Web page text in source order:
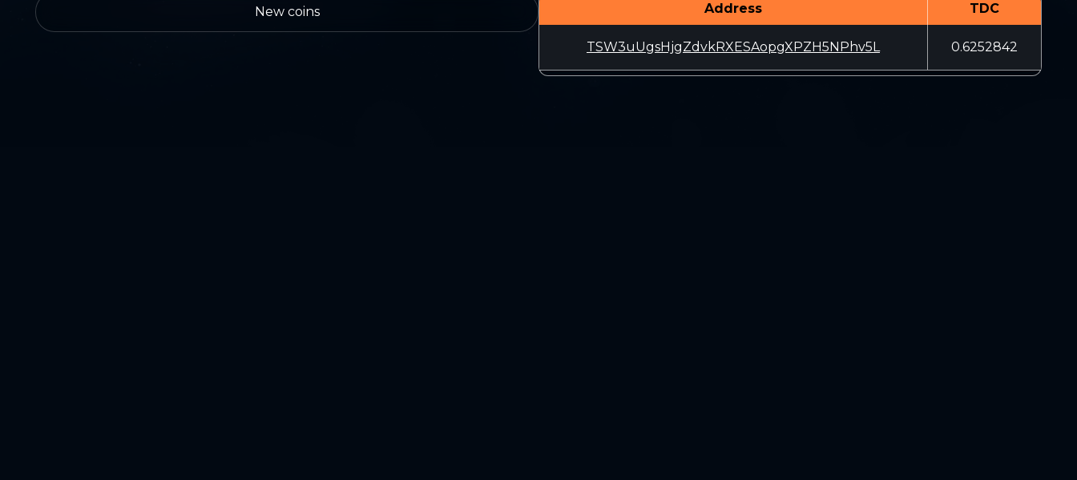
New coins Address TDC
TSW3uUgsHjgZdvkRXESAopgXPZH5NPhv5L 0.6252842